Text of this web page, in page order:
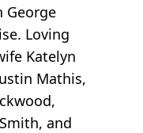
George
Loving
Katelyn
Mathis,
and